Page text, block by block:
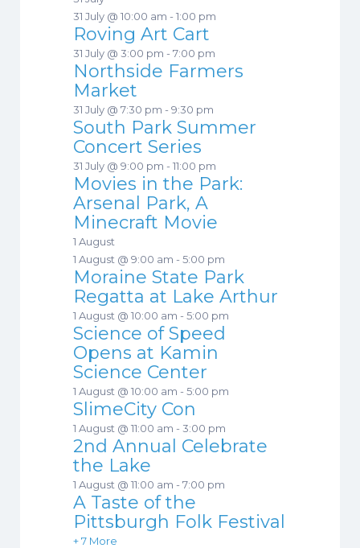
31 July @ 10:00 am - 1:00 pm
Roving Art Cart
31 July @ 3:00 pm - 7:00 pm
Northside Farmers
Market
31 July @ 7:30 pm - 9:30 pm
South Park Summer
Concert Series
31 July @ 9:00 pm - 11:00 pm
Movies in the Park:
Arsenal Park, A
Minecraft Movie
1 August
1 August @ 9:00 am - 5:00 pm
Moraine State Park
Regatta at Lake Arthur
1 August @ 10:00 am - 5:00 pm
Science of Speed
Opens at Kamin
Science Center
1 August @ 10:00 am - 5:00 pm
SlimeCity Con
1 August @ 11:00 am - 3:00 pm
2nd Annual Celebrate
the Lake
1 August @ 11:00 am - 7:00 pm
A Taste of the
Pittsburgh Folk Festival
+ 7 More